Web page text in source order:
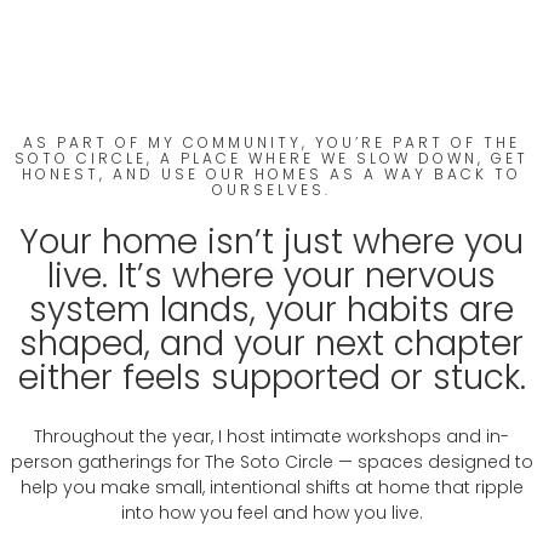
AS PART OF MY COMMUNITY, YOU’RE PART OF THE
SOTO CIRCLE, A PLACE WHERE WE SLOW DOWN, GET
HONEST, AND USE OUR HOMES AS A WAY BACK TO
OURSELVES.
Your home isn’t just where you
live. It’s where your nervous
system lands, your habits are
shaped, and your next chapter
either feels supported or stuck.
Throughout the year, I host intimate workshops and in-
person gatherings for The Soto Circle — spaces designed to
help you make small, intentional shifts at home that ripple
into how you feel and how you live.